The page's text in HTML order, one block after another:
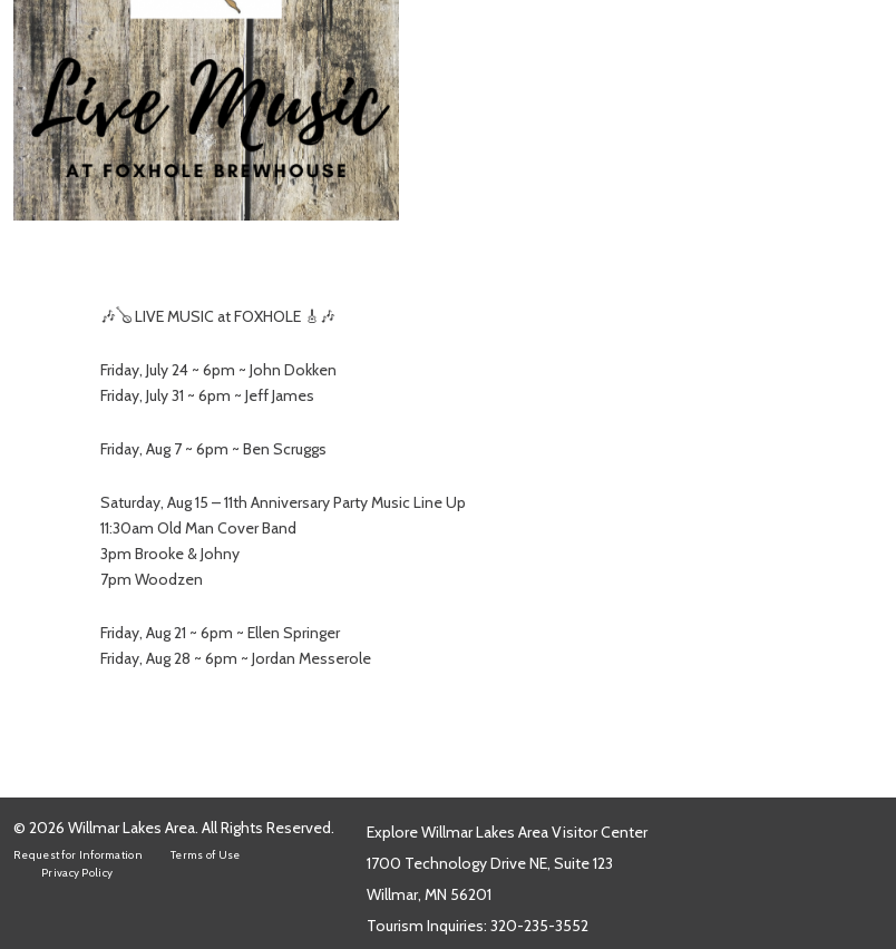
🎶🪕 LIVE MUSIC at FOXHOLE 🎸🎶
Friday, July 24 ~ 6pm ~ John Dokken
Friday, July 31 ~ 6pm ~ Jeff James
Friday, Aug 7 ~ 6pm ~ Ben Scruggs
Saturday, Aug 15 – 11th Anniversary Party Music Line Up
11:30am Old Man Cover Band
3pm Brooke & Johny
7pm Woodzen
Friday, Aug 21 ~ 6pm ~ Ellen Springer
Friday, Aug 28 ~ 6pm ~ Jordan Messerole
© 2026 Willmar Lakes Area. All Rights Reserved.
Request for Information
Terms of Use
Privacy Policy
Explore Willmar Lakes Area Visitor Center
1700 Technology Drive NE, Suite 123
Willmar, MN 56201
Tourism Inquiries: 320-235-3552